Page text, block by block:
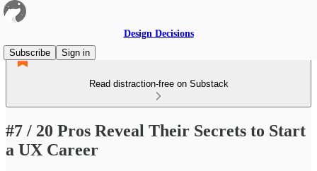
Design Decisions
Subscribe
Sign in
Read distraction-free on Substack
#7 / 20 Pros Reveal Their Secrets to Start
a UX Career